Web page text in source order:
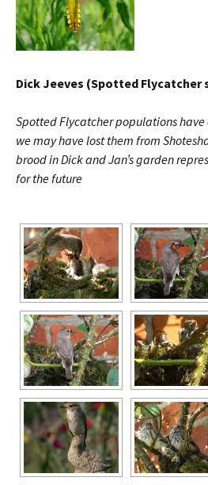
Dick Jeeves (Spotted Flycatcher
Spotted Flycatcher populations
we may have lost them from
brood in Dick and Jan’s garden
for the future